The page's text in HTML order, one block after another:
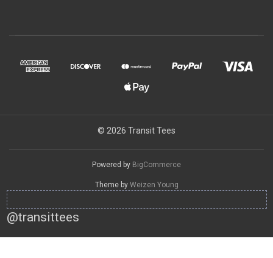
© 2026 Transit Tees
Powered by BigCommerce
Theme by Weizen Young
@transittees